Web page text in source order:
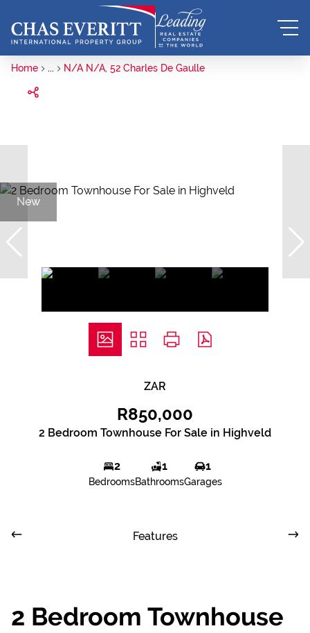
Home ... N/A N/A, 52 Charles De Gaulle
New
ZAR
R850,000
2 Bedroom Townhouse For Sale in Highveld
2
Bedrooms
1
Bathrooms
1
Garages
Features
2 Bedroom Townhouse